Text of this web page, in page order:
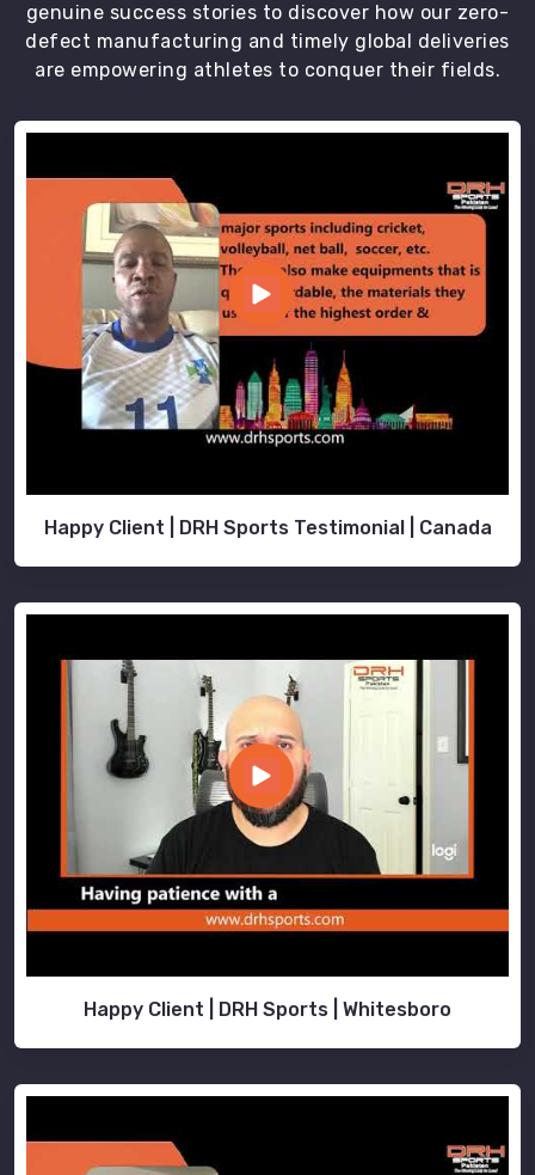
genuine success stories to discover how our zero-
defect manufacturing and timely global deliveries
are empowering athletes to conquer their fields.
Happy Client | DRH Sports Testimonial | Canada
Happy Client | DRH Sports | Whitesboro